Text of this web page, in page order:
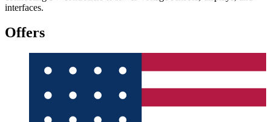
interfaces.
Offers